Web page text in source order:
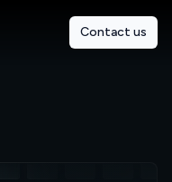
Contact us